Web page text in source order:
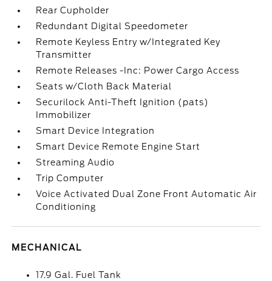
Rear Cupholder
Redundant Digital Speedometer
Remote Keyless Entry w/Integrated Key
Transmitter
Remote Releases -Inc: Power Cargo Access
Seats w/Cloth Back Material
Securilock Anti-Theft Ignition (pats)
Immobilizer
Smart Device Integration
Smart Device Remote Engine Start
Streaming Audio
Trip Computer
Voice Activated Dual Zone Front Automatic Air
Conditioning
MECHANICAL
17.9 Gal. Fuel Tank